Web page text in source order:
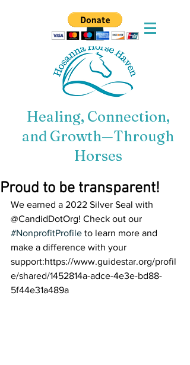
Healing, Connection,
and Growth—Through
Horses
Proud to be transparent!
We earned a 2022 Silver Seal with
@CandidDotOrg! Check out our
#NonprofitProfile to learn more and
make a difference with your
support:https://www.guidestar.org/profil
e/shared/1452814a-adce-4e3e-bd88-
5f44e31a489a